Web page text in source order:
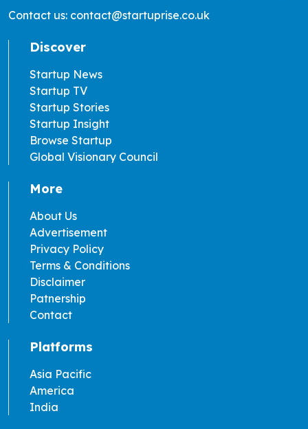
Contact us: contact@startuprise.co.uk
Discover
Startup News
Startup TV
Startup Stories
Startup Insight
Browse Startup
Global Visionary Council
More
About Us
Advertisement
Privacy Policy
Terms & Conditions
Disclaimer
Patnership
Contact
Platforms
Asia Pacific
America
India